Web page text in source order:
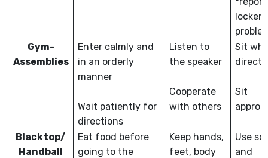
locker
Gym-
Assemblies
Enter calmly and
in an orderly
manner
Wait patiently for
directions
Listen to
the speaker
Cooperate
with others
Sit
Sit
Blacktop/
Handball
Eat food before
going to the
Keep hands,
feet, body
Use
and